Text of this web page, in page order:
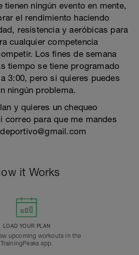
tienen ningún evento en mente,
el rendimiento haciendo
resistencia y aeróbicas para
cualquier competencia
Los fines de semana
tiempo se tiene programado
3:00, pero si quieres puedes
ningún problema.
y quieres un chequeo
correo para que me mandes
it Works
LOAD YOUR PLAN
upcoming workouts in the
TrainingPeaks app.